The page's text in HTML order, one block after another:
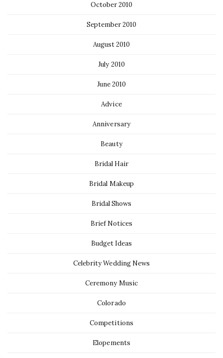
October 2010
September 2010
August 2010
July 2010
June 2010
Advice
Anniversary
Beauty
Bridal Hair
Bridal Makeup
Bridal Shows
Brief Notices
Budget Ideas
Celebrity Wedding News
Ceremony Music
Colorado
Competitions
Elopements